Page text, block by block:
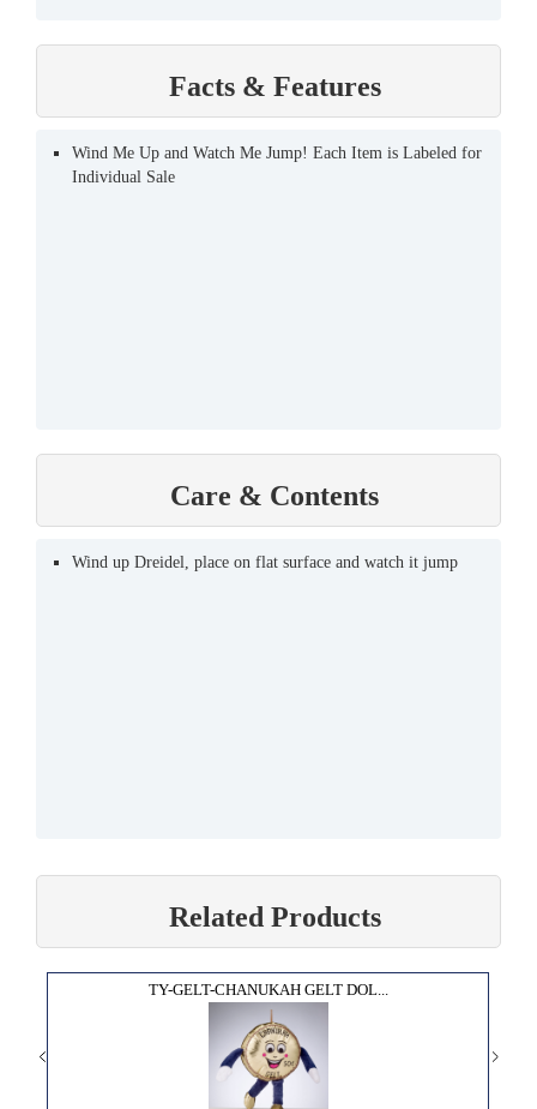
Facts & Features
Wind Me Up and Watch Me Jump! Each Item is Labeled for
Individual Sale
Care & Contents
Wind up Dreidel, place on flat surface and watch it jump
Related Products
TY-GELT-CHANUKAH GELT DOL...